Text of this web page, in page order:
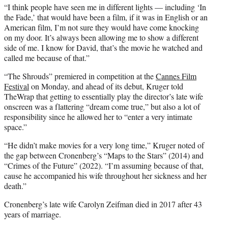
“I think people have seen me in different lights — including ‘In
the Fade,’ that would have been a film, if it was in English or an
American film, I’m not sure they would have come knocking
on my door. It’s always been allowing me to show a different
side of me. I know for David, that’s the movie he watched and
called me because of that.”
“The Shrouds” premiered in competition at theCannes Film
Festival on Monday, and ahead of its debut, Kruger told
TheWrap that getting to essentially play the director’s late wife
onscreen was a flattering “dream come true,” but also a lot of
responsibility since he allowed her to “enter a very intimate
space.”
“He didn’t make movies for a very long time,” Kruger noted of
the gap between Cronenberg’s “Maps to the Stars” (2014) and
“Crimes of the Future” (2022). “I’m assuming because of that,
cause he accompanied his wife throughout her sickness and her
death.”
Cronenberg’s late wife Carolyn Zeifman died in 2017 after 43
years of marriage.